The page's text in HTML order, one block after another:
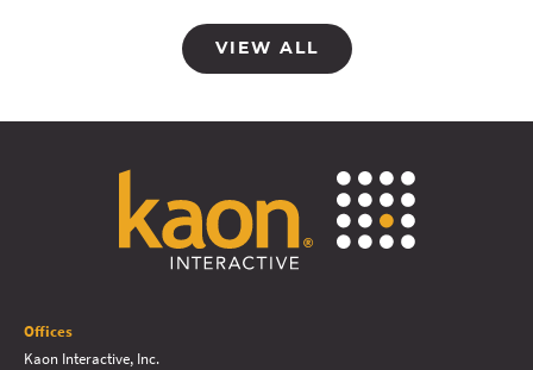
VIEW ALL
Offices
Kaon Interactive, Inc.